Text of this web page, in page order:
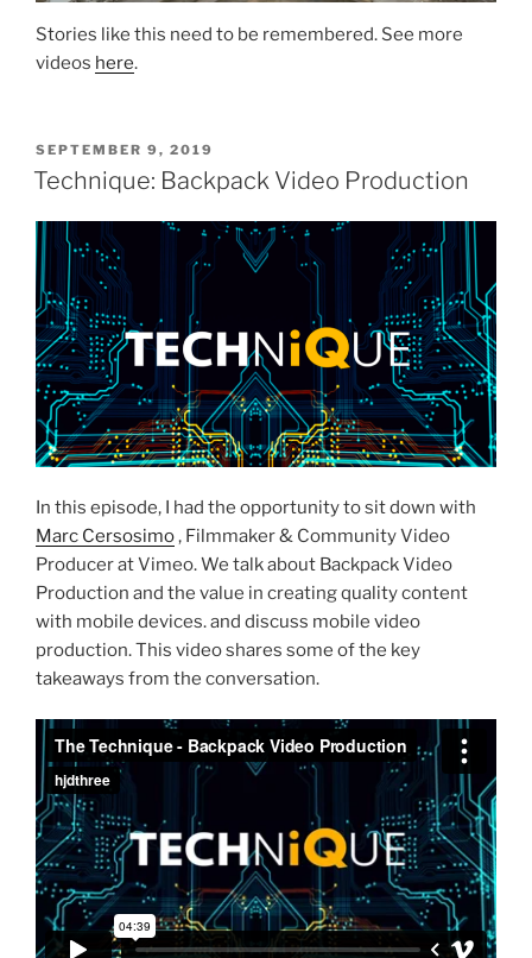
Stories like this need to be remembered. See more
videos here.
SEPTEMBER 9, 2019
Technique: Backpack Video Production
In this episode, I had the opportunity to sit down with
Marc Cersosimo, Filmmaker & Community Video
Producer at Vimeo. We talk about Backpack Video
Production and the value in creating quality content
with mobile devices. and discuss mobile video
production. This video shares some of the key
takeaways from the conversation.